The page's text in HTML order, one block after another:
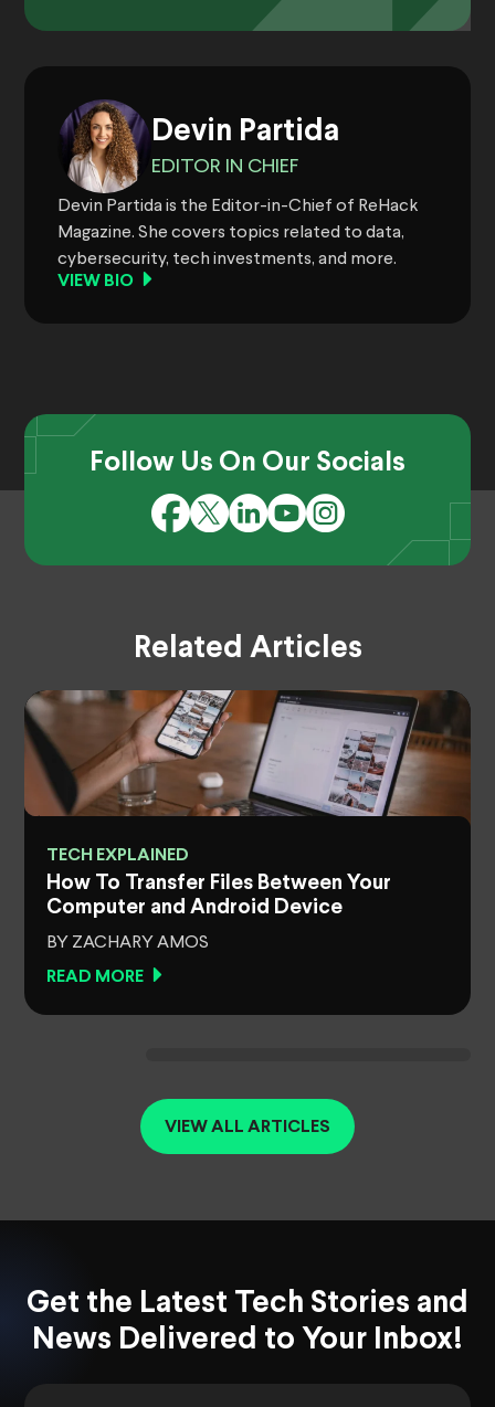
Devin Partida
EDITOR IN CHIEF
Devin Partida is the Editor-in-Chief of ReHack
Magazine. She covers topics related to data,
cybersecurity, tech investments, and more.
VIEW BIO
Follow Us On Our Socials
Related Articles
TECH EXPLAINED
How To Transfer Files Between Your
Computer and Android Device
BY ZACHARY AMOS
READ MORE
VIEW ALL ARTICLES
Get the Latest Tech Stories and
News Delivered to Your Inbox!